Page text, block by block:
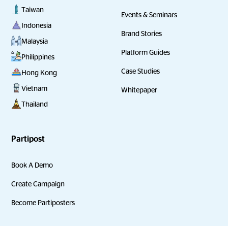
Taiwan
Indonesia
Malaysia
Philippines
Hong Kong
Vietnam
Thailand
Events & Seminars
Brand Stories
Platform Guides
Case Studies
Whitepaper
Partipost
Book A Demo
Create Campaign
Become Partiposters